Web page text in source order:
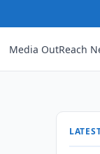
Media OutReach